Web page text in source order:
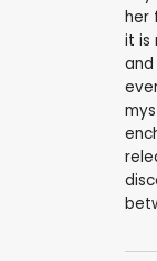
her
it is